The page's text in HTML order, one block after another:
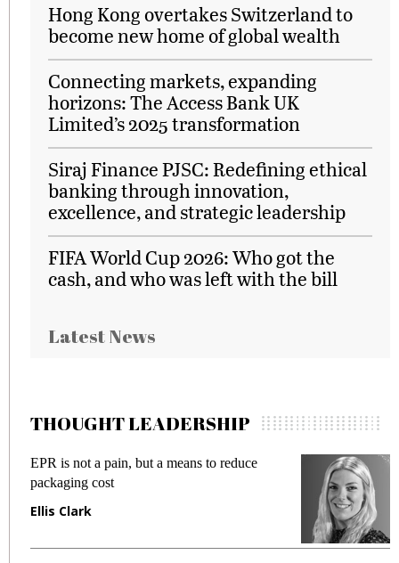
Hong Kong overtakes Switzerland to
become new home of global wealth
Connecting markets, expanding
horizons: The Access Bank UK
Limited’s 2025 transformation
Siraj Finance PJSC: Redefining ethical
banking through innovation,
excellence, and strategic leadership
FIFA World Cup 2026: Who got the
cash, and who was left with the bill
Latest News
THOUGHT LEADERSHIP
EPR is not a pain, but a means to reduce
packaging cost
Ellis Clark